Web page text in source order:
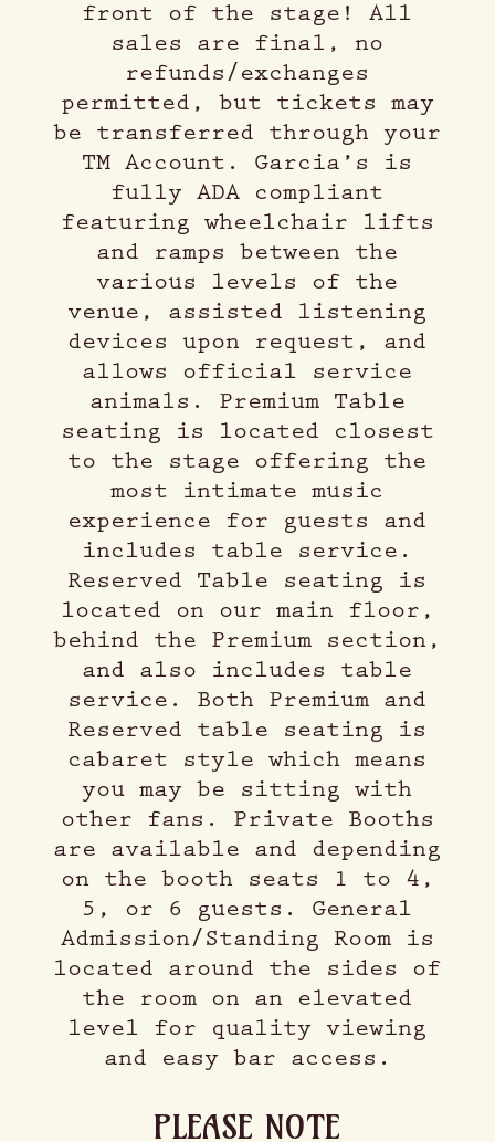
front of the stage! All
sales are final, no
refunds/exchanges
permitted, but tickets may
be transferred through your
TM Account. Garcia’s is
fully ADA compliant
featuring wheelchair lifts
and ramps between the
various levels of the
venue, assisted listening
devices upon request, and
allows official service
animals. Premium Table
seating is located closest
to the stage offering the
most intimate music
experience for guests and
includes table service.
Reserved Table seating is
located on our main floor,
behind the Premium section,
and also includes table
service. Both Premium and
Reserved table seating is
cabaret style which means
you may be sitting with
other fans. Private Booths
are available and depending
on the booth seats 1 to 4,
5, or 6 guests. General
Admission/Standing Room is
located around the sides of
the room on an elevated
level for quality viewing
and easy bar access.
PLEASE NOTE